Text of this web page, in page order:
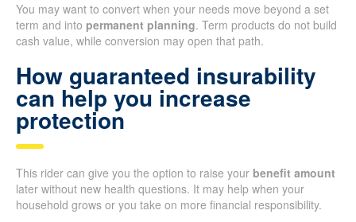
You may want to convert when your needs move beyond a set
term and into permanent planning. Term products do not build
cash value, while conversion may open that path.
How guaranteed insurability
can help you increase
protection
This rider can give you the option to raise your benefit amount
later without new health questions. It may help when your
household grows or you take on more financial responsibility.